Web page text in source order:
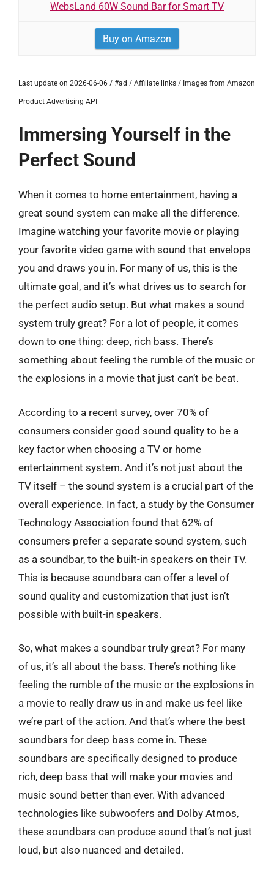
WebsLand 60W Sound Bar for Smart TV
Buy on Amazon
Last update on 2026-06-06 / #ad / Affiliate links / Images from Amazon
Product Advertising API
Immersing Yourself in the
Perfect Sound
When it comes to home entertainment, having a
great sound system can make all the difference.
Imagine watching your favorite movie or playing
your favorite video game with sound that envelops
you and draws you in. For many of us, this is the
ultimate goal, and it’s what drives us to search for
the perfect audio setup. But what makes a sound
system truly great? For a lot of people, it comes
down to one thing: deep, rich bass. There’s
something about feeling the rumble of the music or
the explosions in a movie that just can’t be beat.
According to a recent survey, over 70% of
consumers consider good sound quality to be a
key factor when choosing a TV or home
entertainment system. And it’s not just about the
TV itself – the sound system is a crucial part of the
overall experience. In fact, a study by the Consumer
Technology Association found that 62% of
consumers prefer a separate sound system, such
as a soundbar, to the built-in speakers on their TV.
This is because soundbars can offer a level of
sound quality and customization that just isn’t
possible with built-in speakers.
So, what makes a soundbar truly great? For many
of us, it’s all about the bass. There’s nothing like
feeling the rumble of the music or the explosions in
a movie to really draw us in and make us feel like
we’re part of the action. And that’s where the best
soundbars for deep bass come in. These
soundbars are specifically designed to produce
rich, deep bass that will make your movies and
music sound better than ever. With advanced
technologies like subwoofers and Dolby Atmos,
these soundbars can produce sound that’s not just
loud, but also nuanced and detailed.